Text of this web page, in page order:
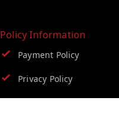
Policy Information
Payment Policy
Privacy Policy